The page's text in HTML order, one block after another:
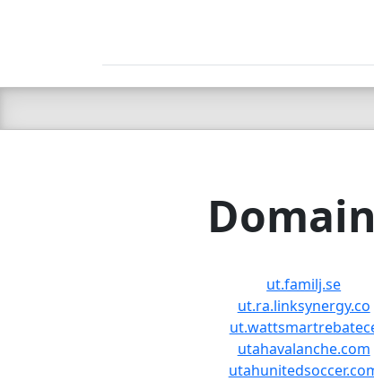
C LIEN T
ut.familj.se
ut.ra.linksynergy.co
utahavalanche.com